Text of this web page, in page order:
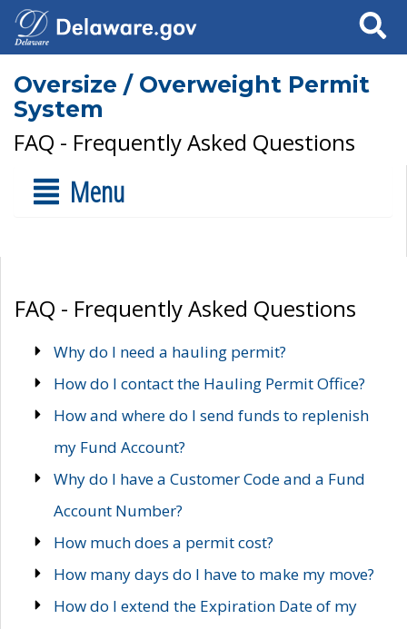
Search
Oversize / Overweight Permit
System
FAQ - Frequently Asked Questions
Menu
FAQ - Frequently Asked Questions
Why do I need a hauling permit?
How do I contact the Hauling Permit Office?
How and where do I send funds to replenish
my Fund Account?
Why do I have a Customer Code and a Fund
Account Number?
How much does a permit cost?
How many days do I have to make my move?
How do I extend the Expiration Date of my